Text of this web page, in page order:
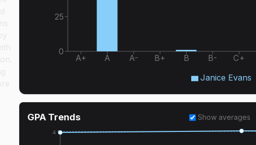
A+ A A- B+ B B- C+
0
25
Janice Evans
GPA Trends Show averages
4